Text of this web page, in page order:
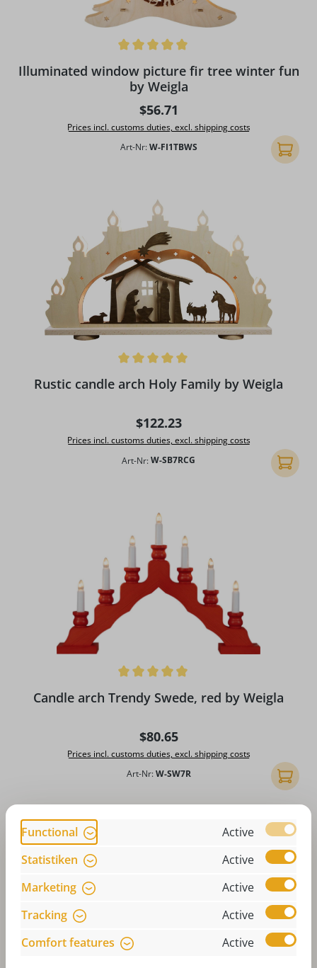
Illuminated window picture fir tree winter fun
by Weigla
Regular price:
$56.71
Prices incl. customs duties, excl. shipping costs
Art-Nr: W-FI1TBWS Add to
Rustic candle arch Holy Family by Weigla
Regular price:
$122.23
Prices incl. customs duties, excl. shipping costs
Art-Nr:W-SB7RCG Add to
Candle arch Trendy Swede, red by Weigla
Regular price:
$80.65
Prices incl. customs duties, excl. shipping costs
Art-Nr: W-SW7R Add to
Functional
Active
Statistiken
Active
Marketing
Active
Tracking
Active
Comfort features
Active